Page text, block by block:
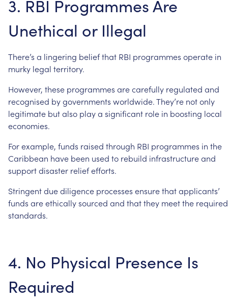
3. RBI ProgrammesAre
Unethical or Illegal
There’s a lingering beliefthat RBI programmes operate in
murky legal territory.
However, these programmes arecarefully regulated and
recognised bygovernments worldwide.They’re notonly
legitimate butalso playa significant role in boosting local
economies.
Forexample, funds raised through RBI programmes in the
Caribbean have been used to rebuild infrastructureand
supportdisaster reliefefforts.
Stringentduediligence processes ensurethatapplicants’
funds areethicallysourced and thatthey meetthe required
standards.
4. No Physical Presence Is
Required